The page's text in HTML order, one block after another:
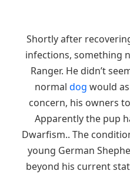
Shortly after
infections, something
Ranger. He didn’t
normal dog would
concern, his owners
Apparently the pup
Dwarfism.. The
young German
beyond his current